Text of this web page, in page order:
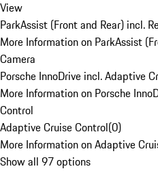
View
ParkAssist (Front and Rear) incl.
More Information on ParkAssist
Camera
Porsche InnoDrive incl. Adaptive
More Information on Porsche
Control
Adaptive Cruise Control(0)
More Information on Adaptive
Show all 97 options